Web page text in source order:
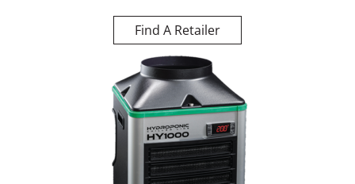
Find A Retailer